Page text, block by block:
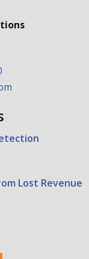
Lost Revenue